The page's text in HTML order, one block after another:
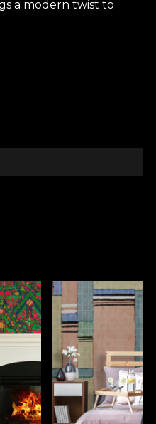
a modern twist to